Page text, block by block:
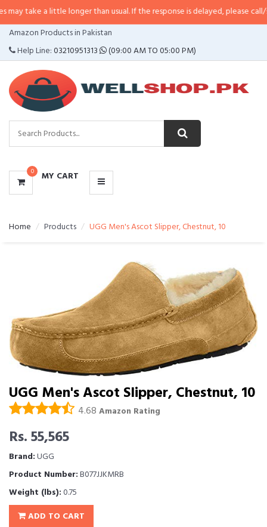
little longer than usual. If the response is delayed, please call/sms us at•
Amazon Products in Pakistan
Help Line:03210951313 (09:00 AM TO 05:00 PM)
0 MY CART
CATEGORIES
MENU
Home Products UGG Men's Ascot Slipper, Chestnut, 10
UGG Men's Ascot Slipper, Chestnut, 10
4.68 Amazon Rating
Rs. 55,565
Brand:UGG
Product Number:B077JJKMRB
Weight (lbs):0.75
ADD TO CART